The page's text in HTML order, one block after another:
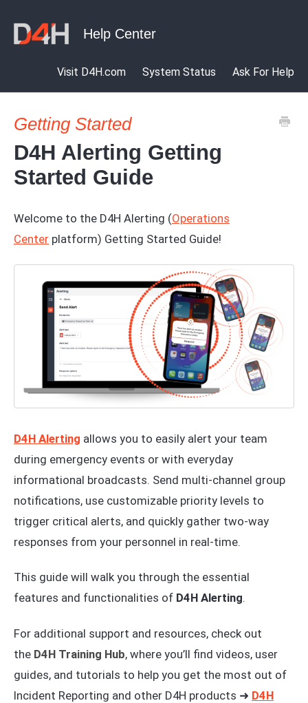
Visit D4H.com System Status Ask For Help
Getting Started
D4H Alerting Getting
Started Guide
Welcome to the D4H Alerting (Operations
Center platform) Getting Started Guide!
D4H Alerting allows you to easily alert your team
during emergency events or with everyday
informational broadcasts. Send multi-channel group
notifications, use customizable priority levels to
trigger critical alerts, and quickly gather two-way
responses from your personnel in real-time.
This guide will walk you through the essential
features and functionalities of D4H Alerting.
For additional support and resources, check out
the D4H Training Hub, where you’ll find videos, user
guides, and tutorials to help you get the most out of
Incident Reporting and other D4H products ➜ D4H